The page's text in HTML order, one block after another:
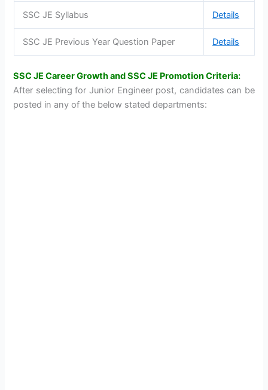
SSC JE Syllabus Details
SSC JE Previous Year Question Paper Details
SSC JE Career Growth and SSC JE Promotion Criteria:
After selecting for Junior Engineer post, candidates can be
posted in any of the below stated departments: